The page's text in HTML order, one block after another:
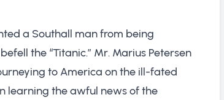
a Southall man from being
the “Titanic.” Mr. Marius Petersen
to America on the ill-fated
learning the awful news of the